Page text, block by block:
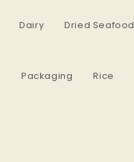
Dairy Dried Seafood
Packaging Rice